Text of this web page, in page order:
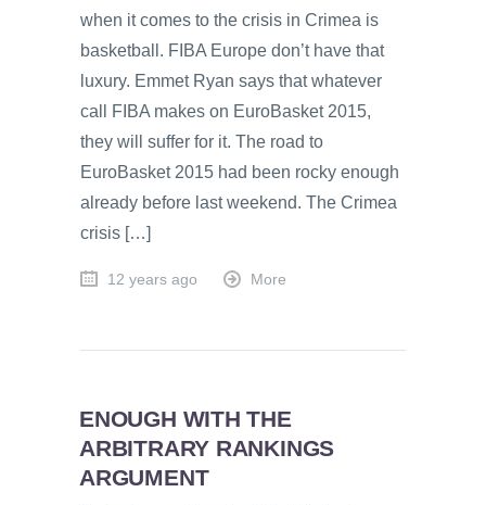
when it comes to the crisis in Crimea is
basketball. FIBA Europe don’t have that
luxury. Emmet Ryan says that whatever
call FIBA makes on EuroBasket 2015,
they will suffer for it. The road to
EuroBasket 2015 had been rocky enough
already before last weekend. The Crimea
crisis […]
12 years ago More
ENOUGH WITH THE
ARBITRARY RANKINGS
ARGUMENT